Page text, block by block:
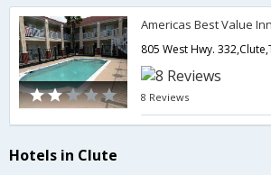
8 Reviews
Hotels in Clute